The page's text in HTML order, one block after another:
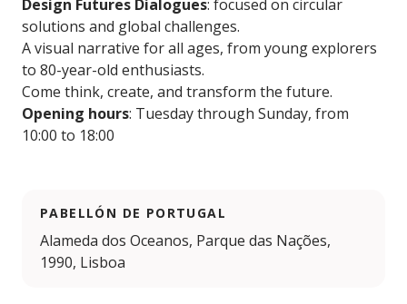
Design Futures Dialogues: focused on circular
solutions and global challenges.
A visual narrative for all ages, from young explorers
to 80-year-old enthusiasts.
Come think, create, and transform the future.
Opening hours: Tuesday through Sunday, from
10:00 to 18:00
PABELLÓN DE PORTUGAL
Alameda dos Oceanos, Parque das Nações,
1990, Lisboa